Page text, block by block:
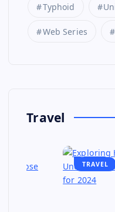
Typhoid
Web Series
Travel
TRAVEL